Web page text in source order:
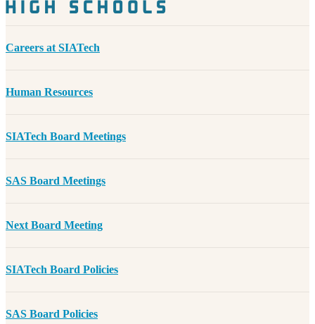
Careers at SIATech
Human Resources
SIATech Board Meetings
SAS Board Meetings
Next Board Meeting
SIATech Board Policies
SAS Board Policies